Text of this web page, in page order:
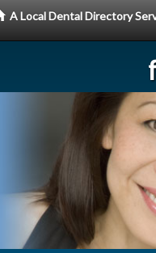
A Local Dental Directory